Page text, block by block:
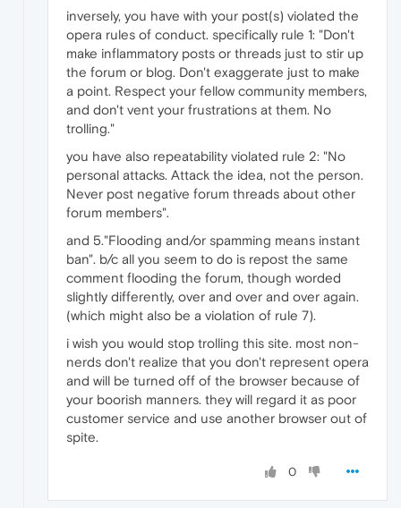
inversely, you have with your post(s) violated the
opera rules of conduct. specifically rule 1: "Don't
make inflammatory posts or threads just to stir up
the forum or blog. Don't exaggerate just to make
a point. Respect your fellow community members,
and don't vent your frustrations at them. No
trolling."
you have also repeatability violated rule 2: "No
personal attacks. Attack the idea, not the person.
Never post negative forum threads about other
forum members".
and 5."Flooding and/or spamming means instant
ban". b/c all you seem to do is repost the same
comment flooding the forum, though worded
slightly differently, over and over and over again.
(which might also be a violation of rule 7).
i wish you would stop trolling this site. most non-
nerds don't realize that you don't represent opera
and will be turned off of the browser because of
your boorish manners. they will regard it as poor
customer service and use another browser out of
spite.
0